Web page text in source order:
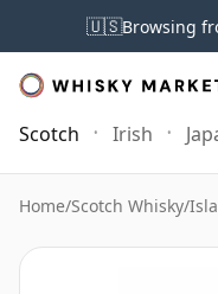
🇺🇸Browsing
Scotch Irish
Home/Scotch Whisky/